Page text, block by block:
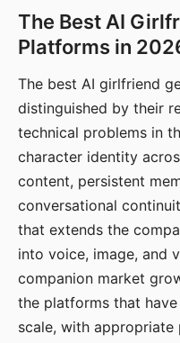
The Best AI
Platforms in
The best AI girlfriend
distinguished by their
technical problems in
character identity
content, persistent
conversational
that extends the
into voice, image, and
companion market
the platforms that
scale, with